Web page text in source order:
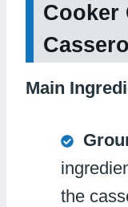
Cooker
Main
the